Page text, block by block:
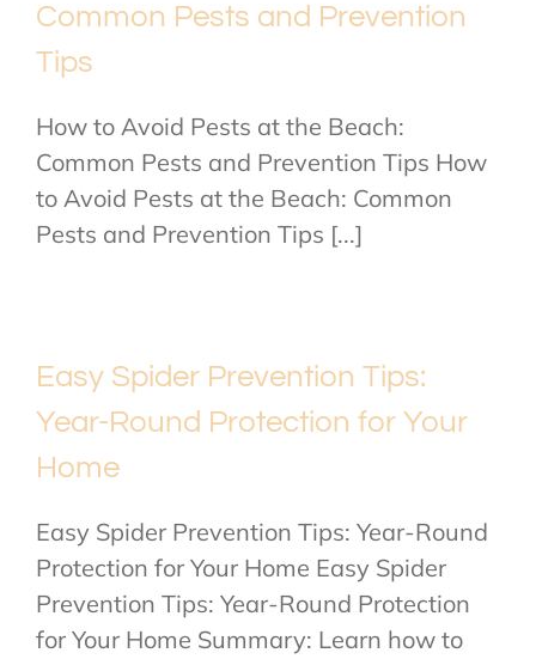
Common Pests and Prevention
Tips
How to Avoid Pests at the Beach:
Common Pests and Prevention Tips How
to Avoid Pests at the Beach: Common
Pests and Prevention Tips [...]
Easy Spider Prevention Tips:
Year-Round Protection for Your
Home
Easy Spider Prevention Tips: Year-Round
Protection for Your Home Easy Spider
Prevention Tips: Year-Round Protection
for Your Home Summary: Learn how to